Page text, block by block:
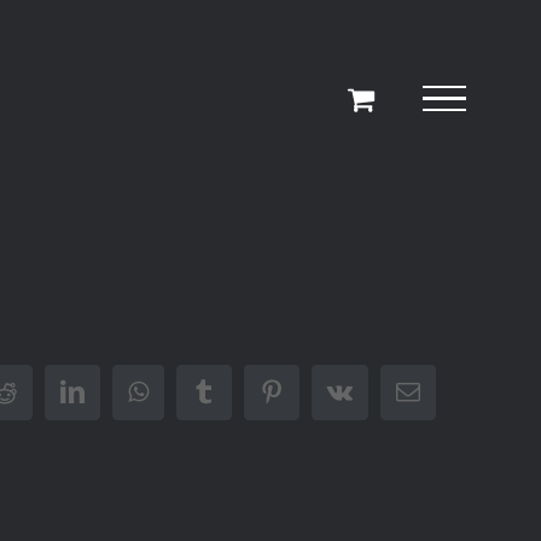
Reddit LinkedInWhatsAppTumblrPinterest
Vk Email